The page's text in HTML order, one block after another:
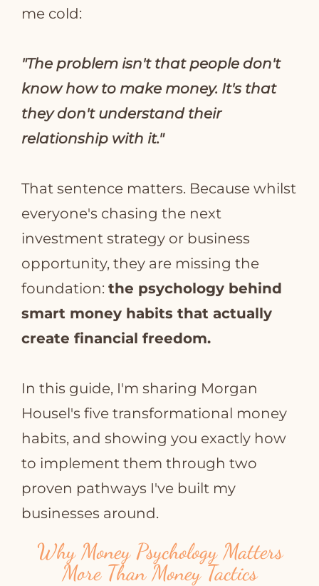
me cold:
"The problem isn't that people don't
know how to make money. It's that
they don't understand their
relationship with it."
That sentence matters. Because whilst
everyone's chasing the next
investment strategy or business
opportunity, they are missing the
foundation: the psychology behind
smart money habits that actually
create financial freedom.
In this guide, I'm sharing Morgan
Housel's five transformational money
habits, and showing you exactly how
to implement them through two
proven pathways I've built my
businesses around.
Why Money Psychology Matters
More Than Money Tactics